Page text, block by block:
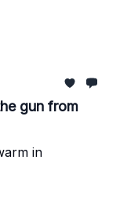
gun from
in